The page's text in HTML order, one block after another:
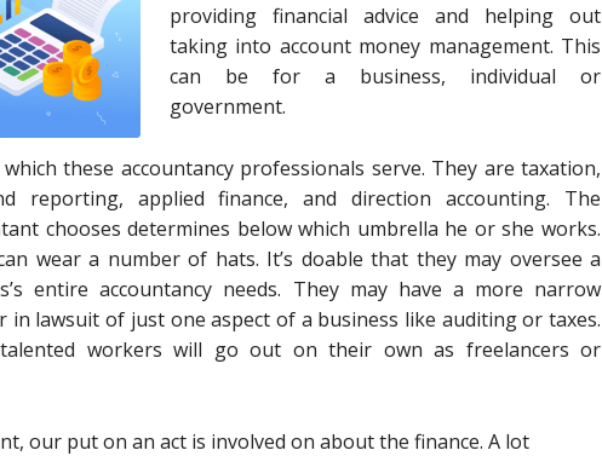
providing financial advice and helping out
taking into account money management. This
can be for a business, individual or
government.
these accountancy professionals serve. They are taxation,
reporting, applied finance, and direction accounting. The
chooses determines below which umbrella he or she works.
wear a number of hats. It’s doable that they may oversee a
entire accountancy needs. They may have a more narrow
in lawsuit of just one aspect of a business like auditing or taxes.
workers will go out on their own as freelancers or
our put on an act is involved on about the finance. A lot